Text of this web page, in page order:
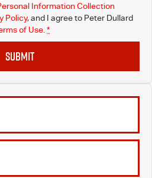
Information Collection
Policy, and I agree to Peter Dullard
of Use. *
SUBMIT